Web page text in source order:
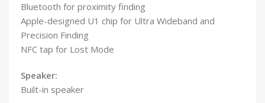
Bluetooth for proximity finding
Apple-designed U1 chip for Ultra Wideband and
Precision Finding
NFC tap for Lost Mode
Speaker:
Built-in speaker